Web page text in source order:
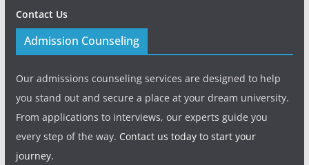
Contact Us
Admission Counseling
Our admissions counseling services are designed to help
you stand out and secure a place at your dream university.
From applications to interviews, our experts guide you
every step of the way. Contact us today to start your
journey.